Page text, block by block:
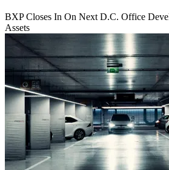
BXP Closes In On Next D.C. Office
Assets